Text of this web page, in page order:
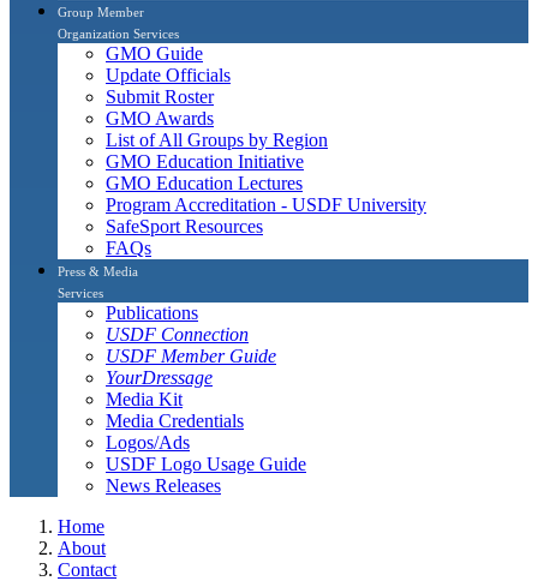
Group Member
Organization Services
GMO Guide
Update Officials
Submit Roster
GMO Awards
List of All Groups by Region
GMO Education Initiative
GMO Education Lectures
Program Accreditation - USDF University
SafeSport Resources
FAQs
Press & Media
Services
Publications
USDF Connection
USDF Member Guide
YourDressage
Media Kit
Media Credentials
Logos/Ads
USDF Logo Usage Guide
News Releases
Home
About
Contact